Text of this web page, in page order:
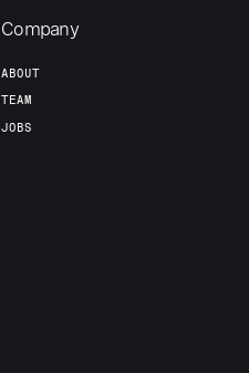
Company
ABOUT
TEAM
JOBS